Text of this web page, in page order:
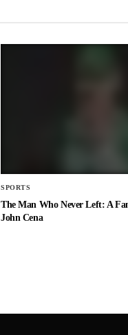
SPORTS
The Man Who Never Left: A
John Cena